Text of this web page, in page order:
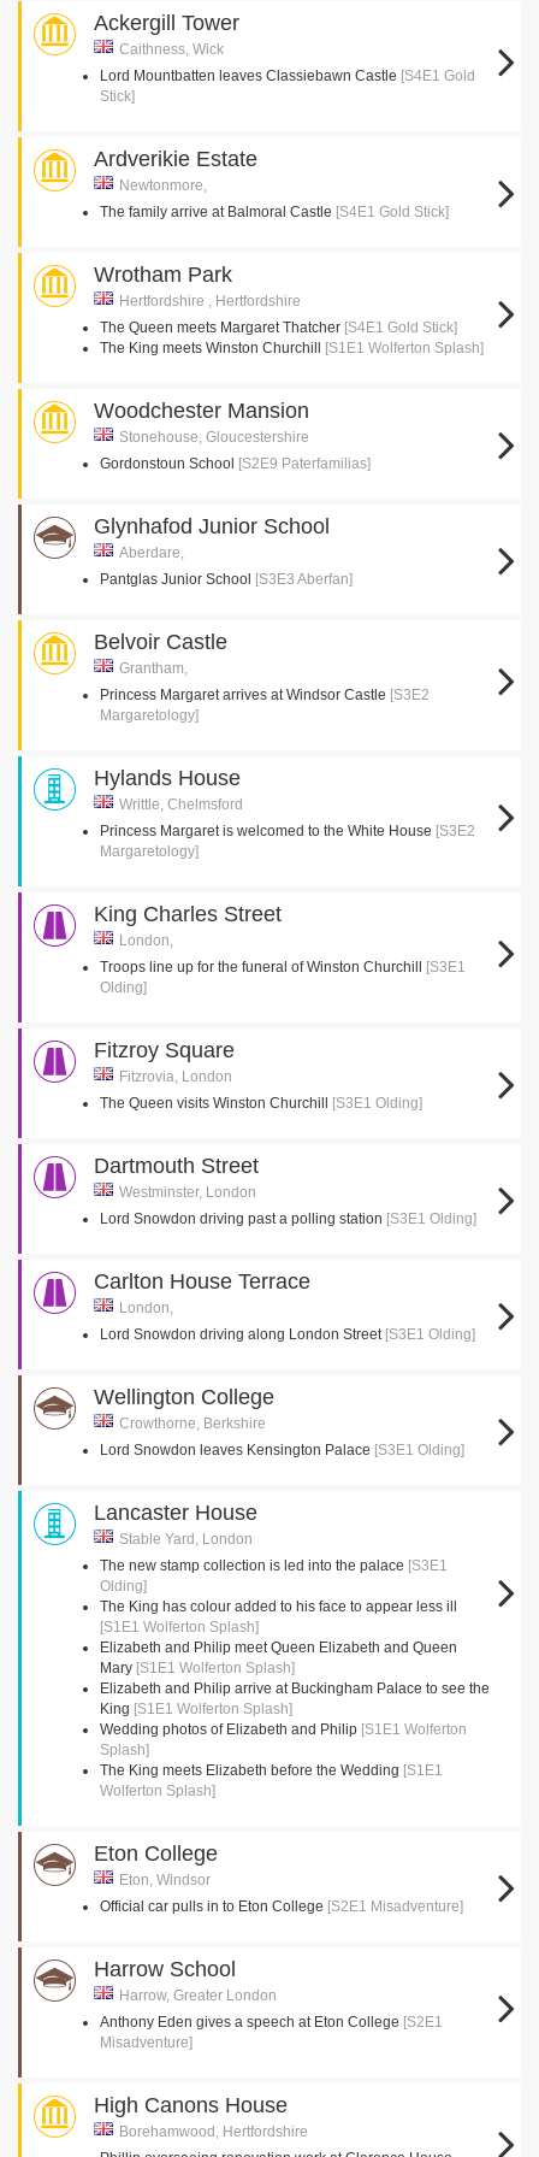
Ackergill Tower
Caithness, Wick
Lord Mountbatten leaves Classiebawn Castle [S4E1 Gold
Stick]
Ardverikie Estate
Newtonmore,
The family arrive at Balmoral Castle [S4E1 Gold Stick]
Wrotham Park
Hertfordshire , Hertfordshire
The Queen meets Margaret Thatcher [S4E1 Gold Stick]
The King meets Winston Churchill
[S1E1 Wolferton Splash]
Woodchester Mansion
Stonehouse, Gloucestershire
Gordonstoun School [S2E9 Paterfamilias]
Glynhafod Junior School
Aberdare,
Pantglas Junior School [S3E3 Aberfan]
Belvoir Castle
Grantham,
Princess Margaret arrives at Windsor Castle [S3E2
Margaretology]
Hylands House
Writtle, Chelmsford
Princess Margaret is welcomed to the White House [S3E2
Margaretology]
King Charles Street
London,
Troops line up for the funeral of Winston Churchill
[S3E1
Olding]
Fitzroy Square
Fitzrovia, London
The Queen visits Winston Churchill
[S3E1 Olding]
Dartmouth Street
Westminster, London
Lord Snowdon driving past a polling station [S3E1 Olding]
Carlton House Terrace
London,
Lord Snowdon driving along London Street [S3E1 Olding]
Wellington College
Crowthorne, Berkshire
Lord Snowdon leaves Kensington Palace [S3E1 Olding]
Lancaster House
Stable Yard, London
The new stamp collection is led into the palace [S3E1
Olding]
The King has colour added to his face to appear less ill
[S1E1 Wolferton Splash]
Elizabeth and Philip meet Queen Elizabeth and Queen
Mary [S1E1 Wolferton Splash]
Elizabeth and Philip arrive at Buckingham Palace to see the
King [S1E1 Wolferton Splash]
Wedding photos of Elizabeth and Philip [S1E1 Wolferton
Splash]
The King meets Elizabeth before the Wedding [S1E1
Wolferton Splash]
Eton College
Eton, Windsor
Official car pulls in to Eton College [S2E1 Misadventure]
Harrow School
Harrow, Greater London
Anthony Eden gives a speech at Eton College [S2E1
Misadventure]
High Canons House
Borehamwood, Hertfordshire